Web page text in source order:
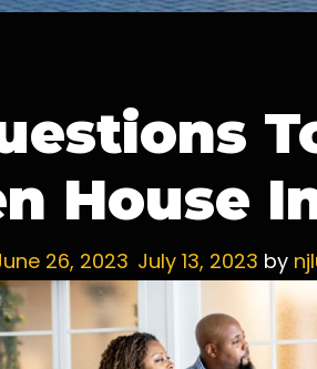
House
26, 2023 July 13, 2023 by